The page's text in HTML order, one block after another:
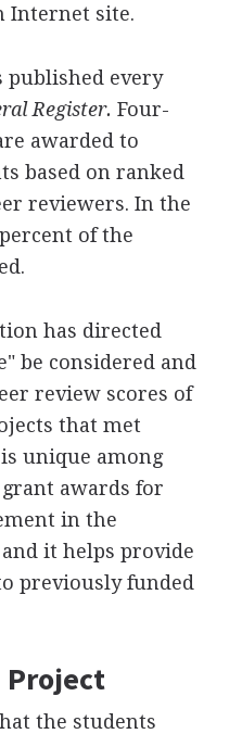
Internet site.
published every
Register. Four-
awarded to
based on ranked
reviewers. In the
of the
has directed
be considered and
review scores of
that met
unique among
awards for
in the
it helps provide
previously funded
Project
the students